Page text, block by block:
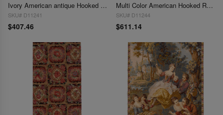
Ivory American antique Hooked Rug 2'11'' X 4'9''
SKU# D11241
$407.46
Multi Color American Hooked Rug 2'11'' X 4'9''
SKU# D11244
$611.14